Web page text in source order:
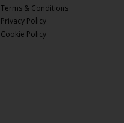
Terms & Conditions
Privacy Policy
Cookie Policy